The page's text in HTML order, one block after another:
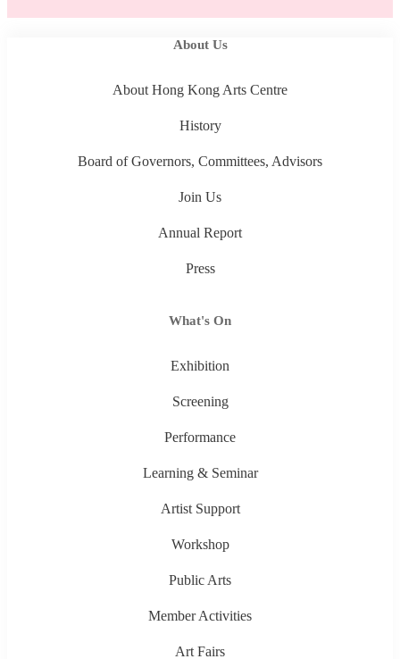
About Us
About Hong Kong Arts Centre
History
Board of Governors, Committees, Advisors
Join Us
Annual Report
Press
What's On
Exhibition
Screening
Performance
Learning & Seminar
Artist Support
Workshop
Public Arts
Member Activities
Art Fairs